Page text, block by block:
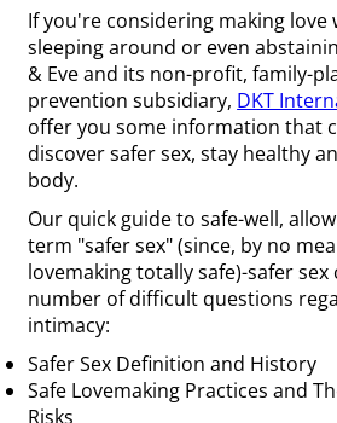
If you're considering making love
sleeping around or even
& Eve and its non-profit, family-
prevention subsidiary, DKT
offer you some information that
discover safer sex, stay healthy
body.
Our quick guide to safe-well,
term "safer sex" (since, by no
lovemaking totally safe)-safer sex
number of difficult questions
intimacy:
Safer Sex Definition and History
Safe Lovemaking Practices and
Risks